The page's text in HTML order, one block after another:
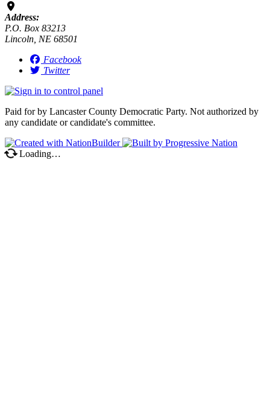
Address:
P.O. Box 83213
Lincoln, NE 68501
Facebook
Twitter
Paid for by Lancaster County Democratic Party. Not authorized by
any candidate or candidate's committee.
Loading…